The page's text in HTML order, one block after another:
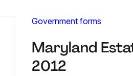
Government forms
Maryland
2012